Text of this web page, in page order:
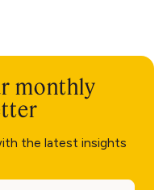
monthly
the latest insights